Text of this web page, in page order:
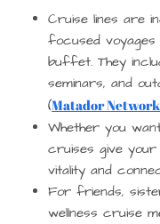
Cruise lines are
focused voyages
buffet. They
seminars, and
(Matador Network
Whether you
cruises give your
vitality and
For friends,
wellness cruise